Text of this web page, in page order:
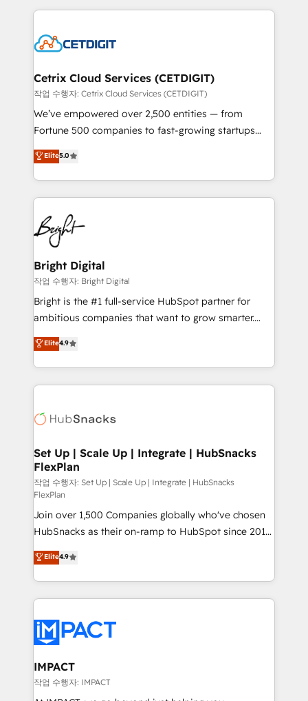
competitive market.
coffee, and we ❤️ dogs. We produce award-winning
Impact Award 🏆2022 Technical Expertise Impact
Award 🏆2020 Elite Solutions Partner 🏆2019
Integrations HubSpot Impact Award 🏆2019
Marketing Enablement HubSpot Impact Award 🏆
2018 Website Design HubSpot Impact Award 🏆2017
Growth-Driven Design Agency of the Year 🏆2016
Sales Enablement HubSpot Impact Award 🏆2015
HubSpot COS Performance Award 🏆2014 HubSpot
COS Design Award 🏆2013 HubSpot Marketplace
Partner 📆Founded in 1997
Cetrix Cloud Services (CETDIGIT)
작업 수행자: Cetrix Cloud Services (CETDIGIT)
We’ve empowered over 2,500 entities — from
Fortune 500 companies to fast-growing startups
and nonprofits — to streamline operations, scale
revenue, and unlock the full potential of HubSpot.
With deep technical and industry expertise, we fuse
automation, integration, and AI innovation to deliver
lasting impact. We specialize in: • Turnkey and end-
to-end HubSpot implementations • Onboarding for
Sales, Service, Marketing & Content Hubs • AI voice
and chat agents, predictive automation, and smart
workflows • Salesforce + HubSpot integration •
Website design and CMS development • ERP
integration: SAP, NetSuite, Microsoft Dynamics, … •
platform • Client/member portals built on HubSpot •
CaterSuite for the catering industry • Custom and
WooCommerce, BuilderTrend, and more Experience
the difference — reach out to see how AI + HubSpot
Elite5.0
Bright Digital
작업 수행자: Bright Digital
Bright is the #1 full-service HubSpot partner for
ambitious companies that want to grow smarter.
From HubSpot onboarding, to training, from
developing a new website to lead generation and
digital marketing; we do it all (and with great
results)! In short, our services include: - HubSpot
HubSpot development: websites, custom modules,
marketing, advertising, campaigns, content and
design We connect people, data and technology to
improve customer experiences. With our bright
people, exciting ideas and can-do mentality, we
ensure revenue growth on a daily basis. So tell us
your challenge; our passionate and growth driven
team of 100+ experts is ready for you! Driving digital
growth | www.brightdigital.com
Elite4.9
Set Up | Scale Up | Integrate | HubSnacks
FlexPlan
작업 수행자: Set Up | Scale Up | Integrate | HubSnacks
FlexPlan
Join over 1,500 Companies globally who've chosen
HubSnacks as their on-ramp to HubSpot since 2014
Simple pay-as-you-go plans that accelerate value...
1️⃣ Set Up | Onboarding New or Check-fixing existing
HubSpot portals 2️⃣ Scale Up | 100% HubSpot Task
Execution... Global 24/7 ... All Experts 3️⃣ Integrate |
Slash months from your API Integration project... ⬅️
Click "Contact Business" ⬅️ to access 150+ Kickstart
Integration templates that put HubSpot in the center
of your tech stack, syncing... 🛍️ Shopify or
WooCommerce 💲 Stripe or Paypal 💰 Sage or
Elite4.9
IMPACT
작업 수행자: IMPACT